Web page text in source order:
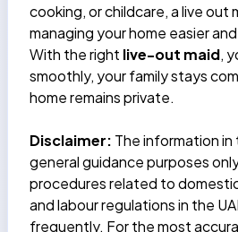
cooking, or childcare, a live out
managing your home easier
With the right live-out maid,
smoothly, your family stays
home remains private.
Disclaimer: The information
general guidance purposes
procedures related to
and labour regulations in the
frequently. For the most